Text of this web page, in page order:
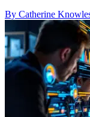
By Catherine